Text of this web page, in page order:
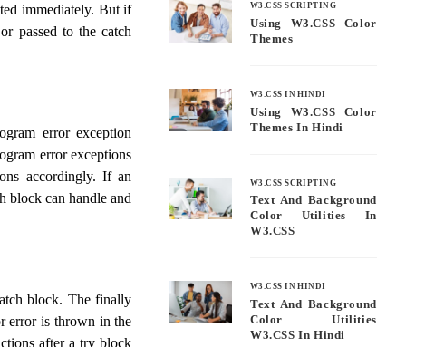
immediately. But if
passed to the catch
error exception
error exceptions
accordingly. If an
block can handle and
block. The finally
error is thrown in the
after a try block
W3.CSS SCRIPTING
Using W3.CSS Color
Themes
W3.CSS IN HINDI
Using W3.CSS Color
Themes In Hindi
W3.CSS SCRIPTING
Text And Background
Color Utilities In
W3.CSS
W3.CSS IN HINDI
Text And Background
Color Utilities
W3.CSS In Hindi